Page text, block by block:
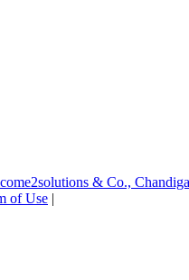
& Co.,
of Use |